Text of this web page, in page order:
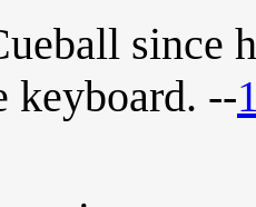
since
keyboard. --